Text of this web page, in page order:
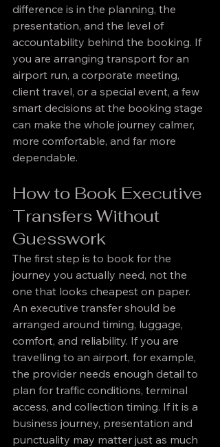
difference is in the planning, the
presentation, and the level of
accountability behind the booking. If
you are arranging transport for an
airport run, a corporate meeting,
client travel, or a special event, a few
smart decisions at the booking stage
can make the whole journey calmer,
more comfortable, and far more
dependable.
How to Book Executive
Transfers Without
Guesswork
The first step is to book for the
journey you actually need, not the
one that looks cheapest on paper.
An executive transfer should be
arranged around timing, luggage,
comfort, and reliability. If you are
travelling to an airport, for example,
the provider needs enough detail to
plan for traffic conditions, terminal
access, and collection timing. If it is a
business journey, presentation and
punctuality may matter just as much